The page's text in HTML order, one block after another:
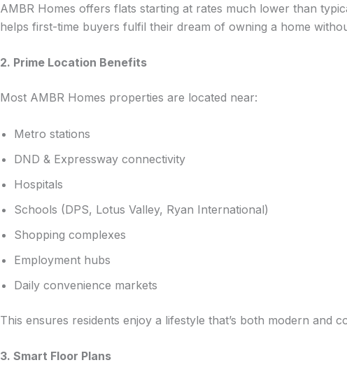
AMBR Homes offers flats starting at rates much lower than
helps first-time buyers fulfil their dream of owning a home
2. Prime Location Benefits
Most AMBR Homes properties are located near:
Metro stations
DND & Expressway connectivity
Hospitals
Schools (DPS, Lotus Valley, Ryan International)
Shopping complexes
Employment hubs
Daily convenience markets
This ensures residents enjoy a lifestyle that’s both modern and
3. Smart Floor Plans